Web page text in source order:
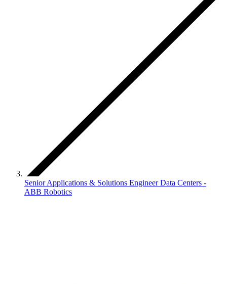
Senior Applications & Solutions Engineer Data Centers -
ABB Robotics